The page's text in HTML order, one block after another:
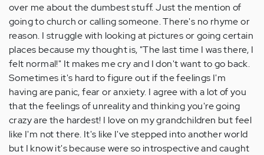
over me about the dumbest stuff. Just the mention of
going to church or calling someone. There's no rhyme or
reason. I struggle with looking at pictures or going certain
places because my thought is, "The last time I was there, I
felt normal!" It makes me cry and I don't want to go back.
Sometimes it's hard to figure out if the feelings I'm
having are panic, fear or anxiety. I agree with a lot of you
that the feelings of unreality and thinking you're going
crazy are the hardest! I love on my grandchildren but feel
like I'm not there. It's like I've stepped into another world
but I know it's because were so introspective and caught